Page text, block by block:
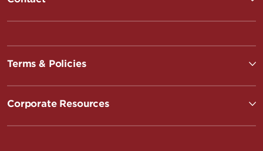
Terms & Policies
Corporate Resources